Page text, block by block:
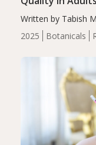
2025 Botanicals
Written by Tabish
completers,
insomnia